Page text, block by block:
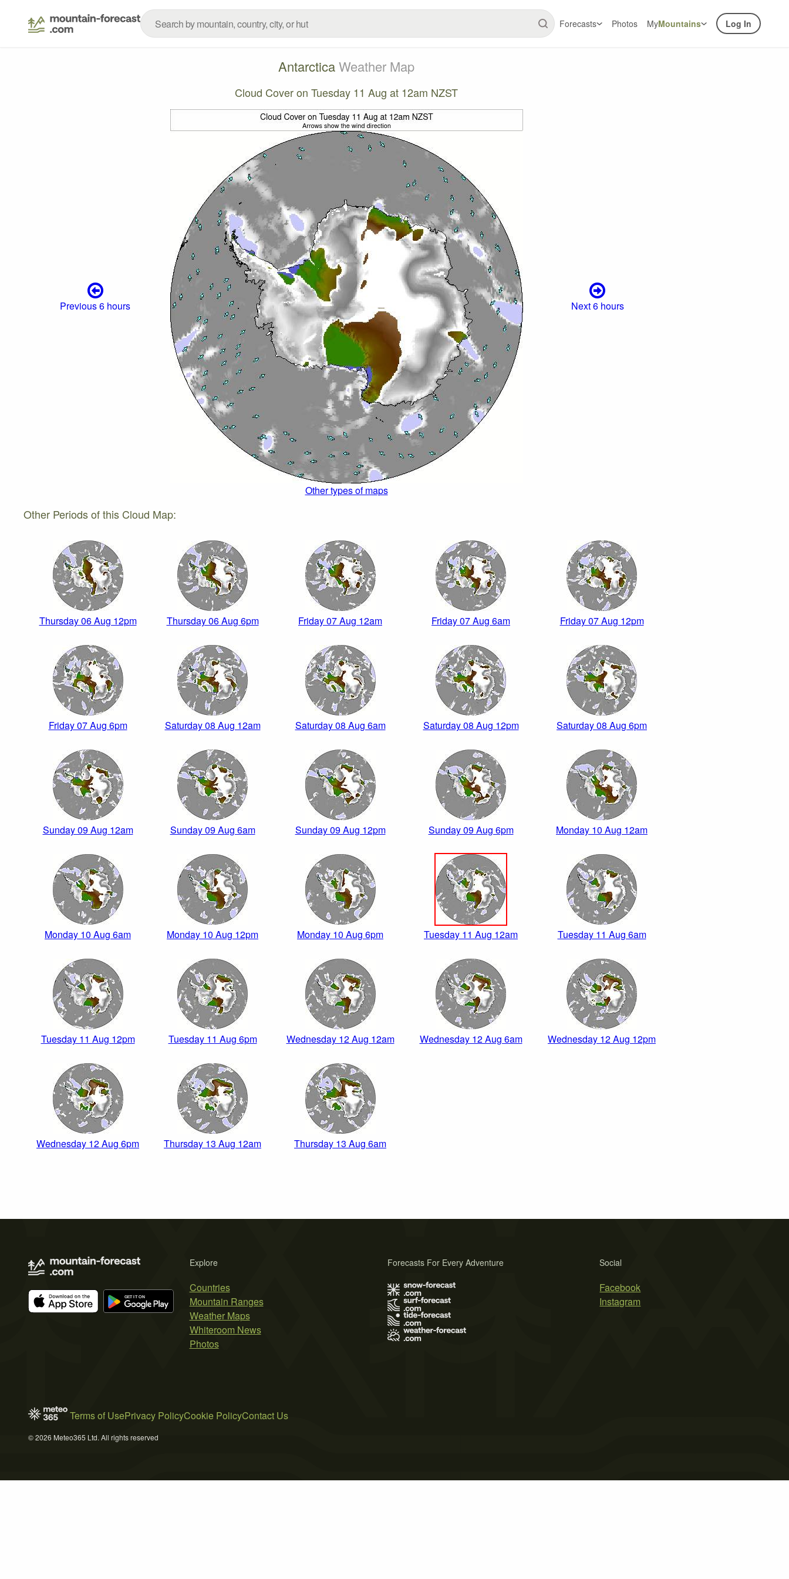
Forecasts Photos MyMountains Log In
AntarcticaWeather Map
Cloud Cover on Tuesday 11 Aug at 12am NZST
Previous 6 hours Next 6 hours
Other types of maps
Other Periods of this Cloud Map:
Thursday 06 Aug 12pm Thursday 06 Aug 6pm Friday 07 Aug 12am Friday 07 Aug 6am Friday 07 Aug 12pm
Friday 07 Aug 6pm Saturday 08 Aug 12am Saturday 08 Aug 6am Saturday 08 Aug 12pm Saturday 08 Aug 6pm
Sunday 09 Aug 12am Sunday 09 Aug 6am Sunday 09 Aug 12pm Sunday 09 Aug 6pm Monday 10 Aug 12am
Monday 10 Aug 6am Monday 10 Aug 12pm Monday 10 Aug 6pm Tuesday 11 Aug 12am Tuesday 11 Aug 6am
Tuesday 11 Aug 12pm Tuesday 11 Aug 6pm Wednesday 12 Aug 12am Wednesday 12 Aug 6am Wednesday 12 Aug 12pm
Wednesday 12 Aug 6pm Thursday 13 Aug 12am Thursday 13 Aug 6am
Explore
Countries
Mountain Ranges
Weather Maps
Whiteroom News
Photos
Social
Facebook
Instagram
Forecasts For Every Adventure
Terms of UsePrivacy PolicyCookie PolicyContact Us
© 2026 Meteo365 Ltd. All rights reserved